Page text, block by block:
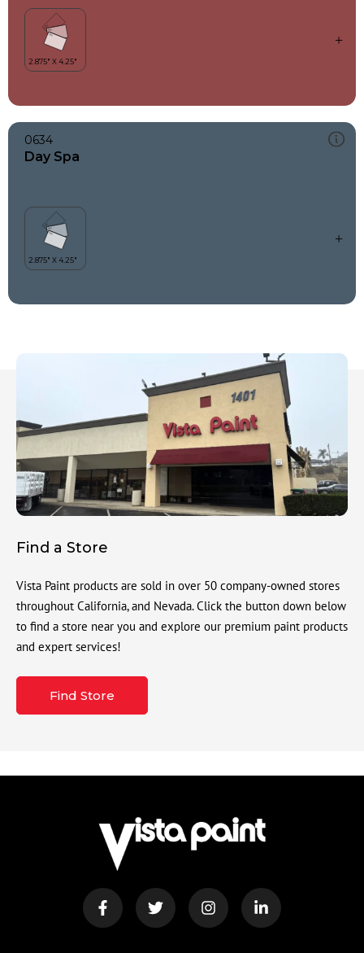
0634
Day Spa
Find a Store
Vista Paint products are sold in over 50 company-owned stores
throughout California, and Nevada. Click the button down below
to find a store near you and explore our premium paint products
and expert services!
Find Store